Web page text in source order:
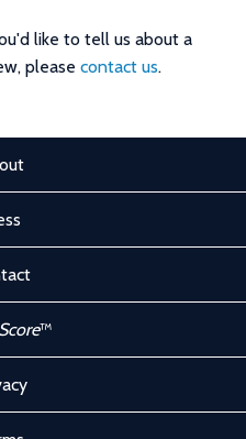
like to tell us about a
please contact us.
™